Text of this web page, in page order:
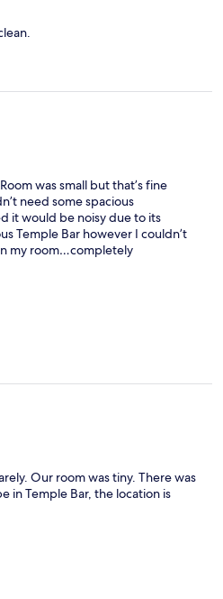
was small but that’s fine
need some spacious
it would be noisy due to its
Temple Bar however I couldn’t
my room…completely
Our room was tiny. There was
in Temple Bar, the location is